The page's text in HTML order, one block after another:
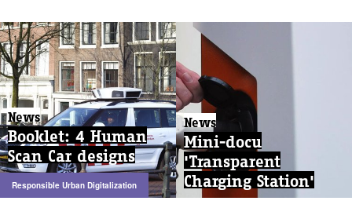
News
Booklet: 4 Human
Scan Car designs
Responsible Urban Digitalization
News
Mini-docu
'Transparent
Charging Station'